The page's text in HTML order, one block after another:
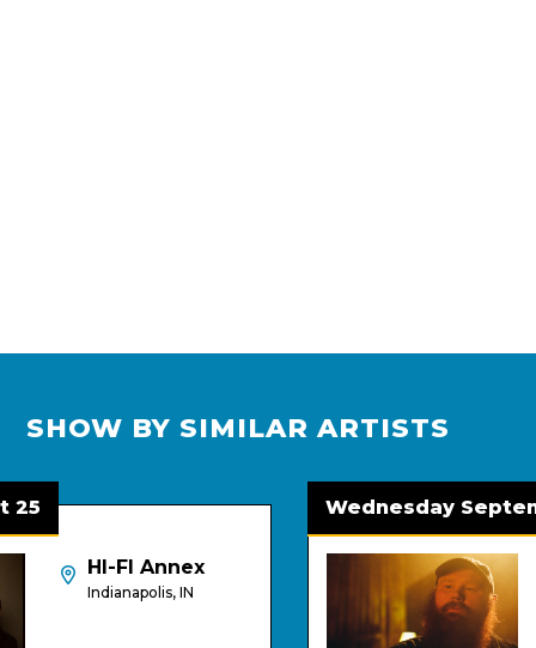
SHOW BY SIMILAR ARTISTS
HI-FI Annex
Indianapolis, IN
Wednesday